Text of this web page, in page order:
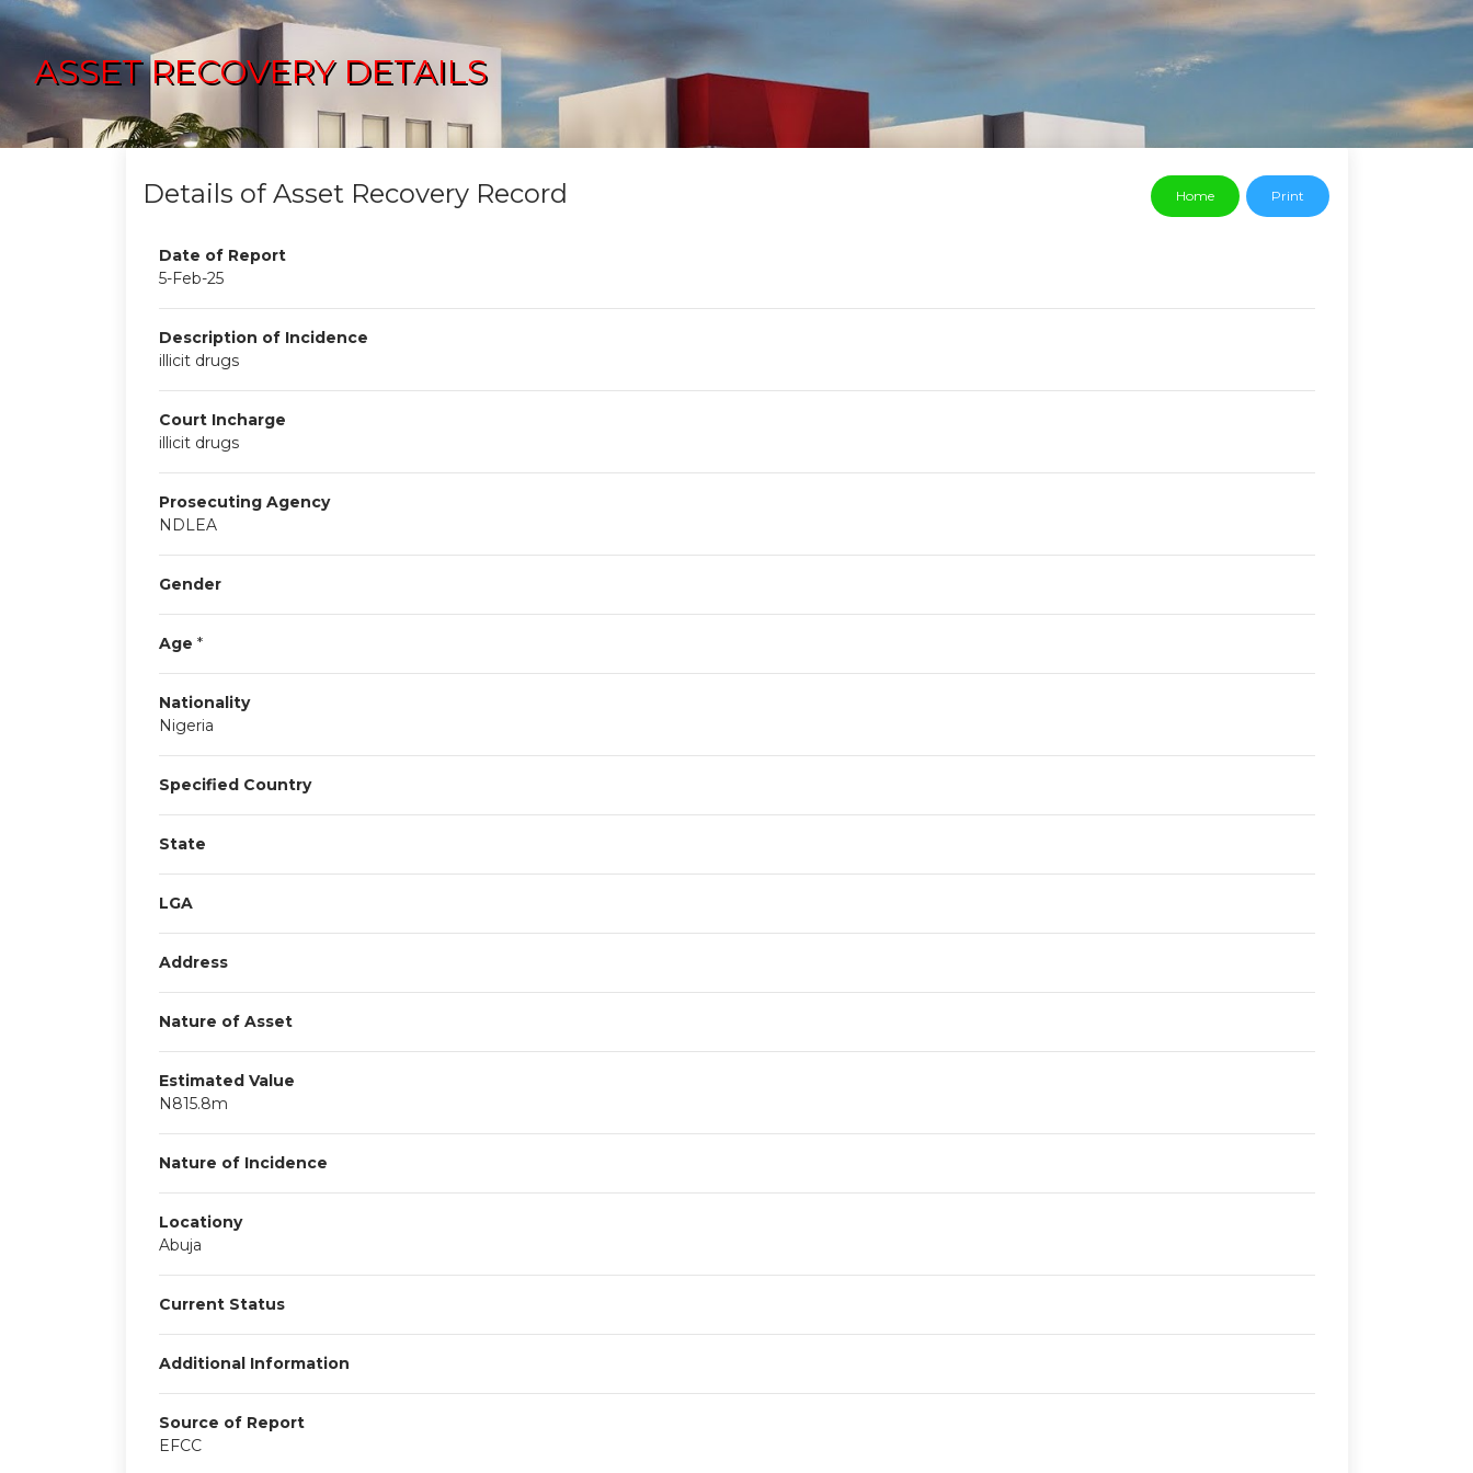
ASSET RECOVERY DETAILS
Details of Asset Recovery Record Home Print
Date of Report
5-Feb-25
Description of Incidence
illicit drugs
Court Incharge
illicit drugs
Prosecuting Agency
NDLEA
Gender
Age *
Nationality
Nigeria
Specified Country
State
LGA
Address
Nature of Asset
Estimated Value
N815.8m
Nature of Incidence
Locationy
Abuja
Current Status
Additional Information
Source of Report
EFCC